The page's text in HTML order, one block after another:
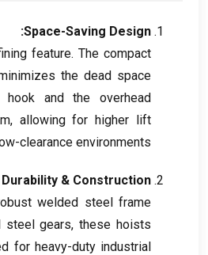
Space-Saving Design
:
feature. The compact
the dead space
hook and the overhead
, allowing for higher lift
clearance environments
& Construction
welded steel frame
steel gears,these hoists
for heavy-duty industrial